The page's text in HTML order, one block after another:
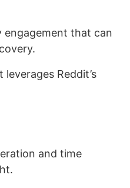
that can
Reddit’s
and time